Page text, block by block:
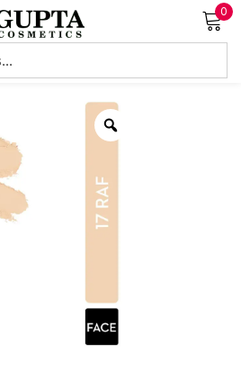
0
Sign in
Lost password?
an account